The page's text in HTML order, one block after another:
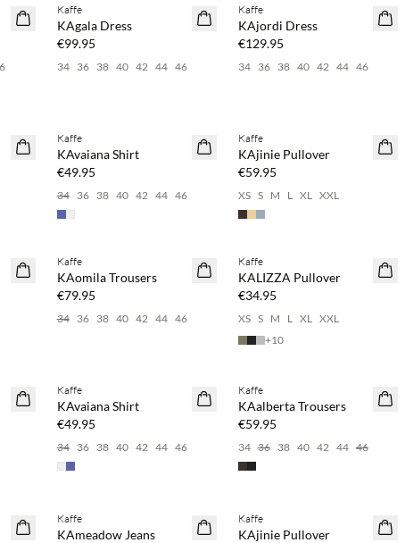
NEWS
Kaffe
KAgala Dress
€99.95
34 36 38 40 42 44 46
NEWS
Kaffe
KAjordi Dress
€129.95
34 36 38 40 42 44 46
NEWS
Kaffe
KAvaiana Shirt
€49.95
34 36 38 40 42 44 46
NEWS
Kaffe
KAjinie Pullover
€59.95
XS S M L XL XXL
NEWS
Kaffe
KAomila Trousers
€79.95
34 36 38 40 42 44 46
NEWS
Kaffe
KALIZZA Pullover
€34.95
XS S M L XL XXL
+10
NEWS
Kaffe
KAvaiana Shirt
€49.95
34 36 38 40 42 44 46
NEWS
Kaffe
KAalberta Trousers
€59.95
34 36 38 40 42 44 46
NEWS
Kaffe
KAmeadow Jeans
NEWS
Kaffe
KAjinie Pullover